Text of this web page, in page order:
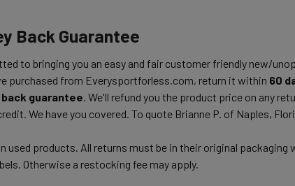
Back Guarantee
to bringing you an easy and fair customer friendly new/
purchased from Everysportforless.com, return it within 60
guarantee. We'll refund you the product price on any
We have you covered. To quote Brianne P. of Naples,
used products. All returns must be in their original packaging
Otherwise a restocking fee may apply.